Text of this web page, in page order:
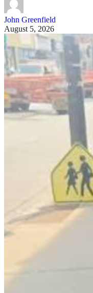
John Greenfield
August 5, 2026